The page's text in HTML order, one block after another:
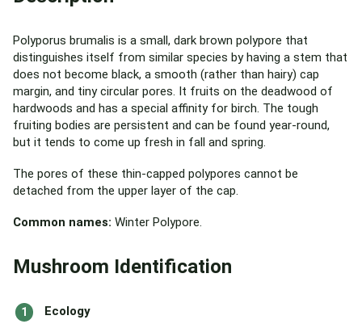
Polyporus brumalis is a small, dark brown polypore that
distinguishes itself from similar species by having a stem that
does not become black, a smooth (rather than hairy) cap
margin, and tiny circular pores. It fruits on the deadwood of
hardwoods and has a special affinity for birch. The tough
fruiting bodies are persistent and can be found year-round,
but it tends to come up fresh in fall and spring.
The pores of these thin-capped polypores cannot be
detached from the upper layer of the cap.
Common names: Winter Polypore.
Mushroom Identification
Ecology